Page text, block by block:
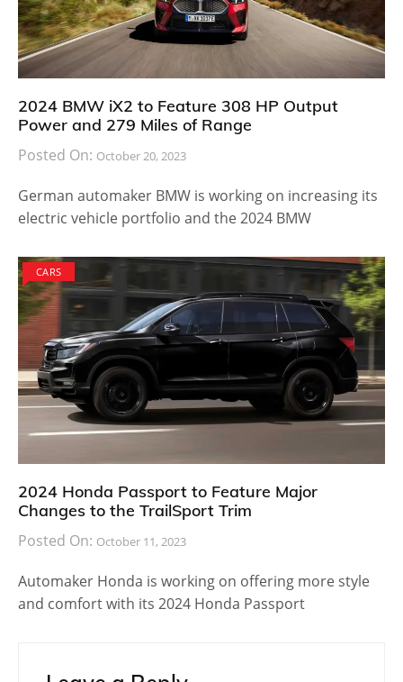
2024 BMW iX2 to Feature 308 HP Output
Power and 279 Miles of Range
Posted On: October 20, 2023
German automaker BMW is working on increasing its
electric vehicle portfolio and the 2024 BMW
CARS
2024 Honda Passport to Feature Major
Changes to the TrailSport Trim
Posted On: October 11, 2023
Automaker Honda is working on offering more style
and comfort with its 2024 Honda Passport